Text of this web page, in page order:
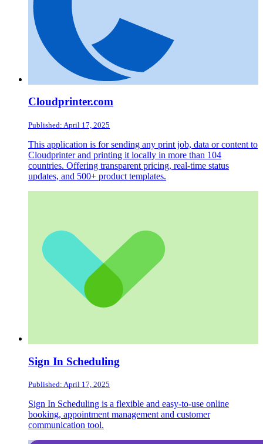
Cloudprinter.com
Published: April 17, 2025
This application is for sending any print job, data or content to
Cloudprinter and printing it locally in more than 104
countries. Offering transparent pricing, real-time status
updates, and 500+ product templates.
Sign In Scheduling
Published: April 17, 2025
Sign In Scheduling is a flexible and easy-to-use online
booking, appointment management and customer
communication tool.